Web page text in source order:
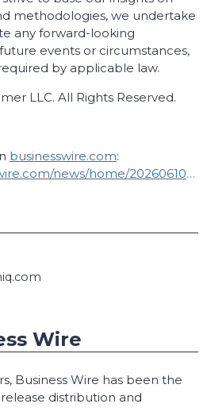
methodologies, we undertake
any forward-looking
events or circumstances,
by applicable law.
LLC. All Rights Reserved.
businesswire.com:
https://www.businesswire.com/news/home/20260610919687/en/
Wire
Business Wire has been the
distribution and